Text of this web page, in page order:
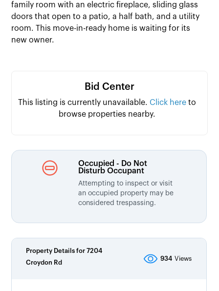
family room with an electric fireplace, sliding glass
doors that open to a patio, a half bath, and a utility
room. This move-in-ready home is waiting for its
new owner.
Bid Center
This listing is currently unavailable. Click here to
browse properties nearby.
Occupied - Do Not
Disturb Occupant
Attempting to inspect or visit
an occupied property may be
considered trespassing.
Property Details for 7204
Croydon Rd
934 Views